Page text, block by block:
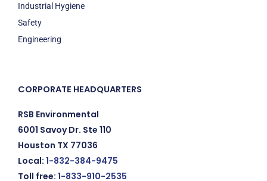
Industrial Hygiene
Safety
Engineering
CORPORATE HEADQUARTERS
RSB Environmental
6001 Savoy Dr. Ste 110
Houston TX 77036
Local: 1-832-384-9475
Toll free: 1-833-910-2535